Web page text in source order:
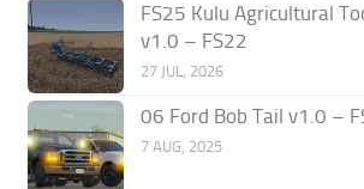
FS25 Kulu Agricultural
v1.0 – FS22
27 JUL, 2026
06 Ford Bob Tail v1.0 –
7 AUG, 2025